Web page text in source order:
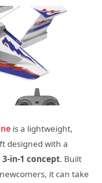
is a lightweight,
designed with a
3-in-1 concept. Built
it can take